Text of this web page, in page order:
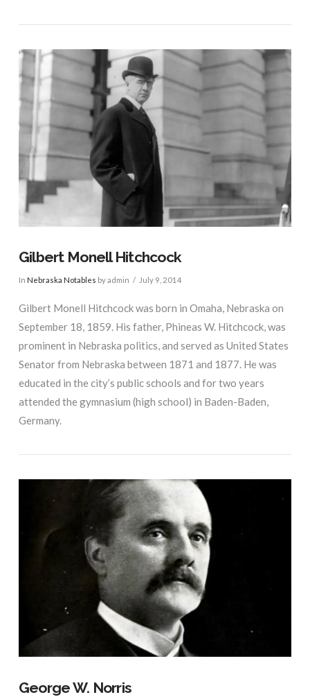
VIEW POST
Gilbert Monell Hitchcock
In Nebraska Notables by admin July 9, 2014
Gilbert Monell Hitchcock was born in Omaha, Nebraska on
September 18, 1859. His father, Phineas W. Hitchcock, was
prominent in Nebraska politics, and served as United States
Senator from Nebraska between 1871 and 1877. He was
educated in the city’s public schools and for two years
attended the gymnasium (high school) in Baden-Baden,
Germany.
George W. Norris